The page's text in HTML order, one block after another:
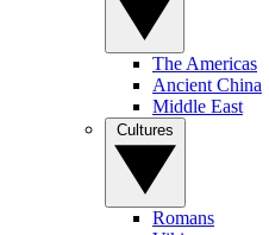
The Americas
Ancient China
Middle East
Romans